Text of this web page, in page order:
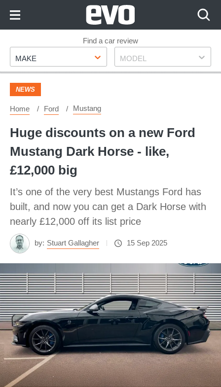
Footer
Find a car review
Make
MAKE Model
MODEL
NEWS
Home Ford Mustang
Huge discounts on a new Ford
Mustang Dark Horse - like,
£12,000 big
It’s one of the very best Mustangs Ford has
built, and now you can get a Dark Horse with
nearly £12,000 off its list price
by: Stuart Gallagher 15 Sep 2025